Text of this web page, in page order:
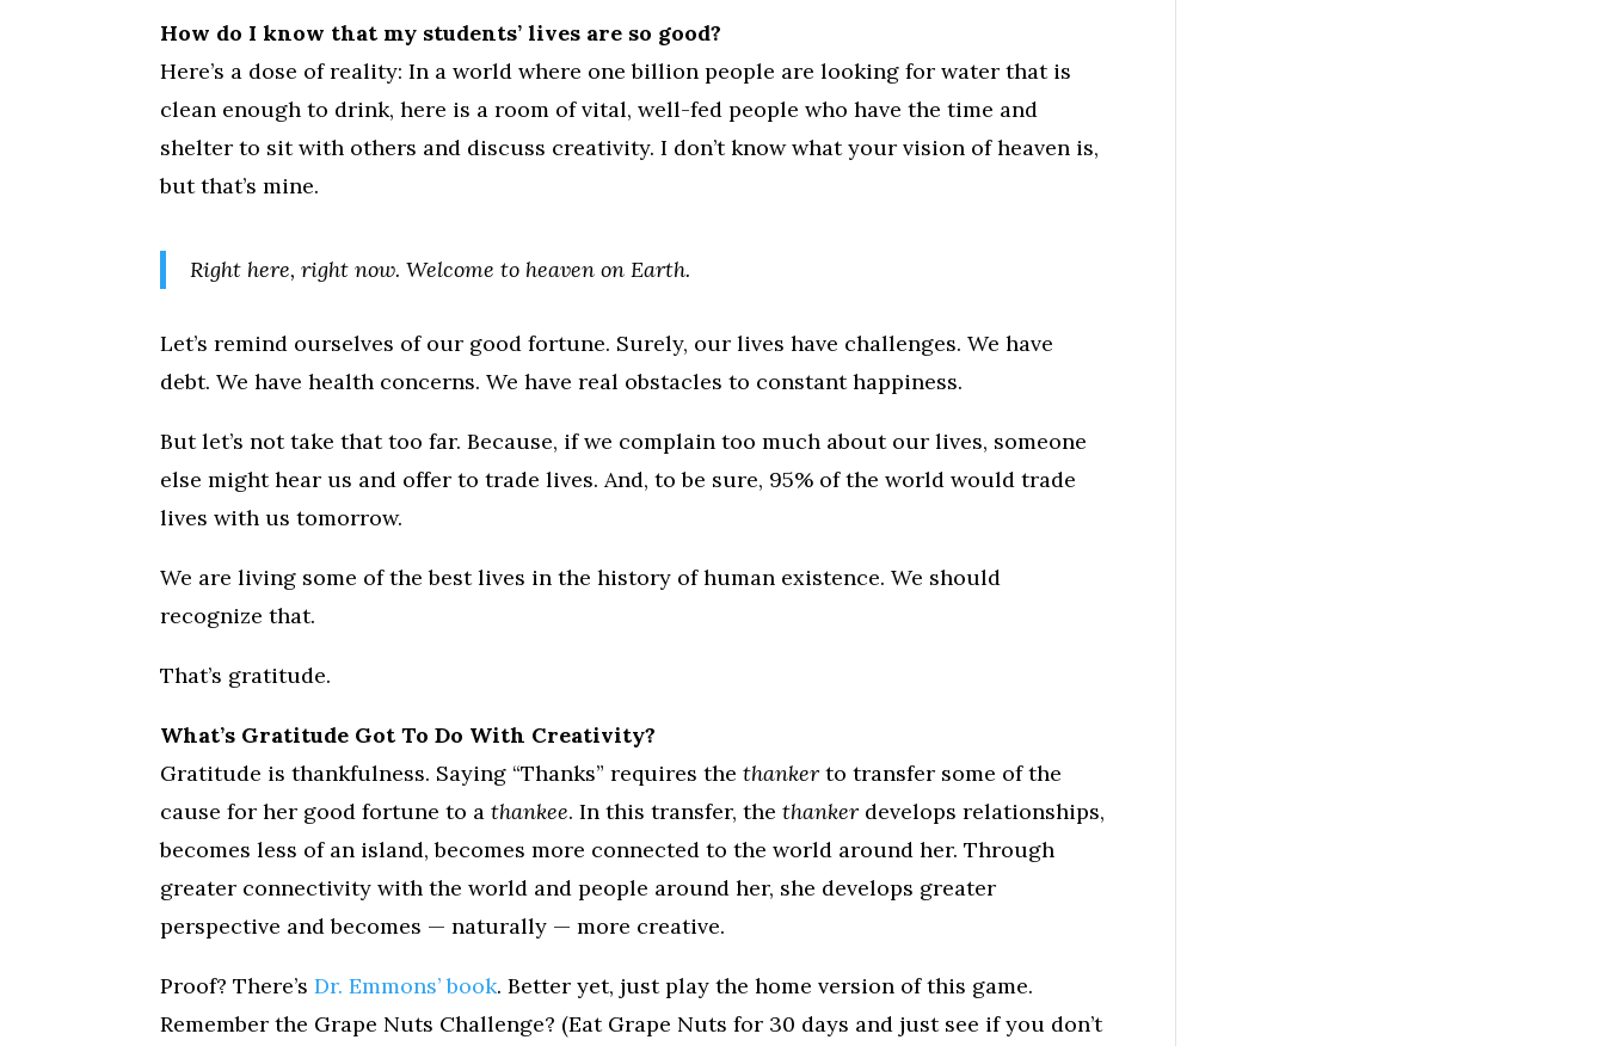
How do I know that my students’ lives are so good?
Here’s a dose of reality: In a world where one billion people are looking for water that is
clean enough to drink, here is a room of vital, well-fed people who have the time and
shelter to sit with others and discuss creativity. I don’t know what your vision of heaven is,
but that’s mine.
Right here, right now. Welcome to heaven on Earth.
Let’s remind ourselves of our good fortune. Surely, our lives have challenges. We have
debt. We have health concerns. We have real obstacles to constant happiness.
But let’s not take that too far. Because, if we complain too much about our lives, someone
else might hear us and offer to trade lives. And, to be sure, 95% of the world would trade
lives with us tomorrow.
We are living some of the best lives in the history of human existence. We should
recognize that.
That’s gratitude.
What’s Gratitude Got To Do With Creativity?
Gratitude is thankfulness. Saying “Thanks” requires thethanker to transfer some of the
cause for her good fortune to athankee. In this transfer, thethanker develops relationships,
becomes less of an island, becomes more connected to the world around her. Through
greater connectivity with the world and people around her, she develops greater
perspective and becomes — naturally — more creative.
Proof? There’sDr. Emmons’ book. Better yet, just play the home version of this game.
Remember the Grape Nuts Challenge? (Eat Grape Nuts for 30 days and just see if you don’t